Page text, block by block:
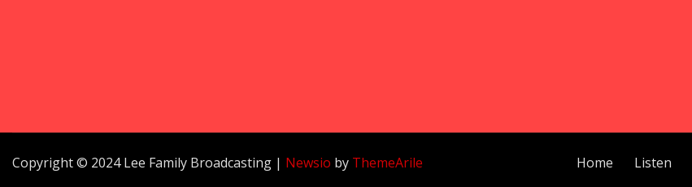
Copyright © 2024 Lee Family Broadcasting | Newsio by ThemeArile Home Listen